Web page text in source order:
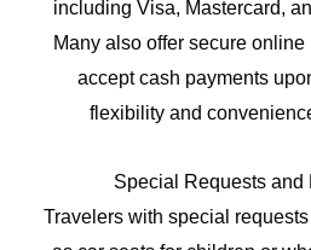
including Visa, Mastercard,
Many also offer secure
accept cash payments
flexibility and
Special Requests and
Travelers with special